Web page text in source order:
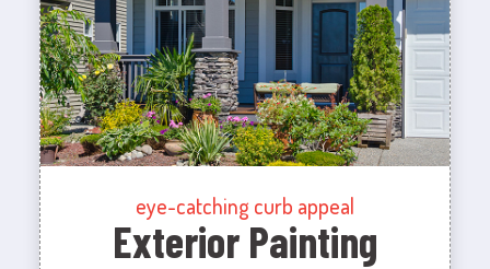
eye-catching curb appeal
Exterior Painting